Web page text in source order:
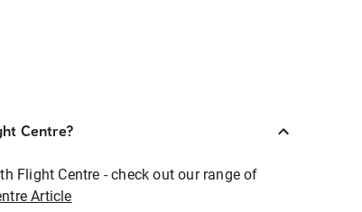
Centre?
Flight Centre - check out our range of
Article